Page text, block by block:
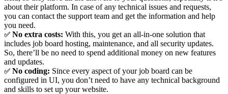
about their platform. In case of any technical issues and requests,
you can contact the support team and get the information and help
you need.
✅ No extra costs: With this, you get an all-in-one solution that
includes job board hosting, maintenance, and all security updates.
So, there’ll be no need to spend additional money on new features
and updates.
✅ No coding: Since every aspect of your job board can be
configured in UI, you don’t need to have any technical background
and skills to set up your website.